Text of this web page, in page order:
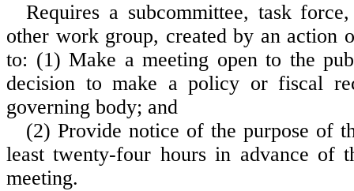
Requires a subcommittee, task
other work group, created by an action
to: (1) Make a meeting open to the
decision to make a policy or fiscal
governing body; and
(2) Provide notice of the purpose of
least twenty-four hours in advance of
meeting.